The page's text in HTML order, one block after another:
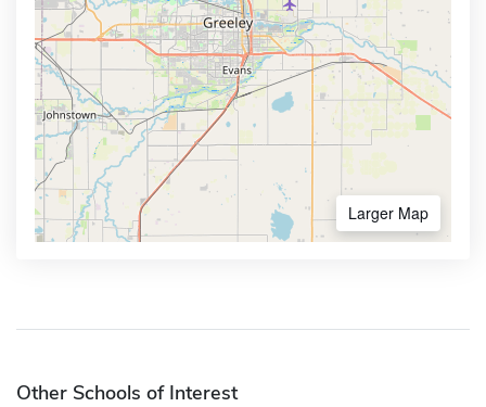
Larger Map
Other Schools of Interest